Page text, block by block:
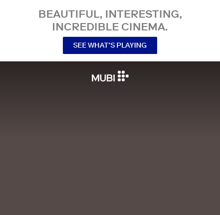
BEAUTIFUL, INTERESTING,
INCREDIBLE CINEMA.
SEE WHAT’S PLAYING